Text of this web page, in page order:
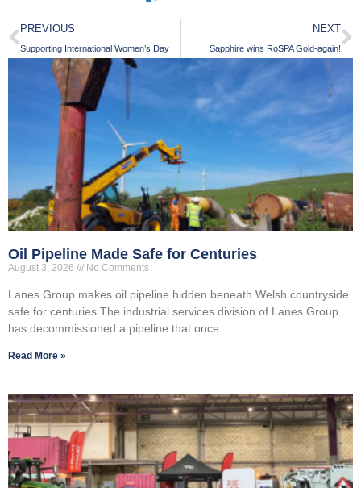
PREVIOUS
Supporting International Women’s Day
NEXT
Sapphire wins RoSPA Gold-again!
Oil Pipeline Made Safe for Centuries
August 3, 2026 No Comments
Lanes Group makes oil pipeline hidden beneath Welsh countryside
safe for centuries The industrial services division of Lanes Group
has decommissioned a pipeline that once
Read More »